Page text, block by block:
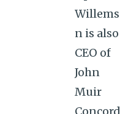
n is also
CEO of
John
Muir